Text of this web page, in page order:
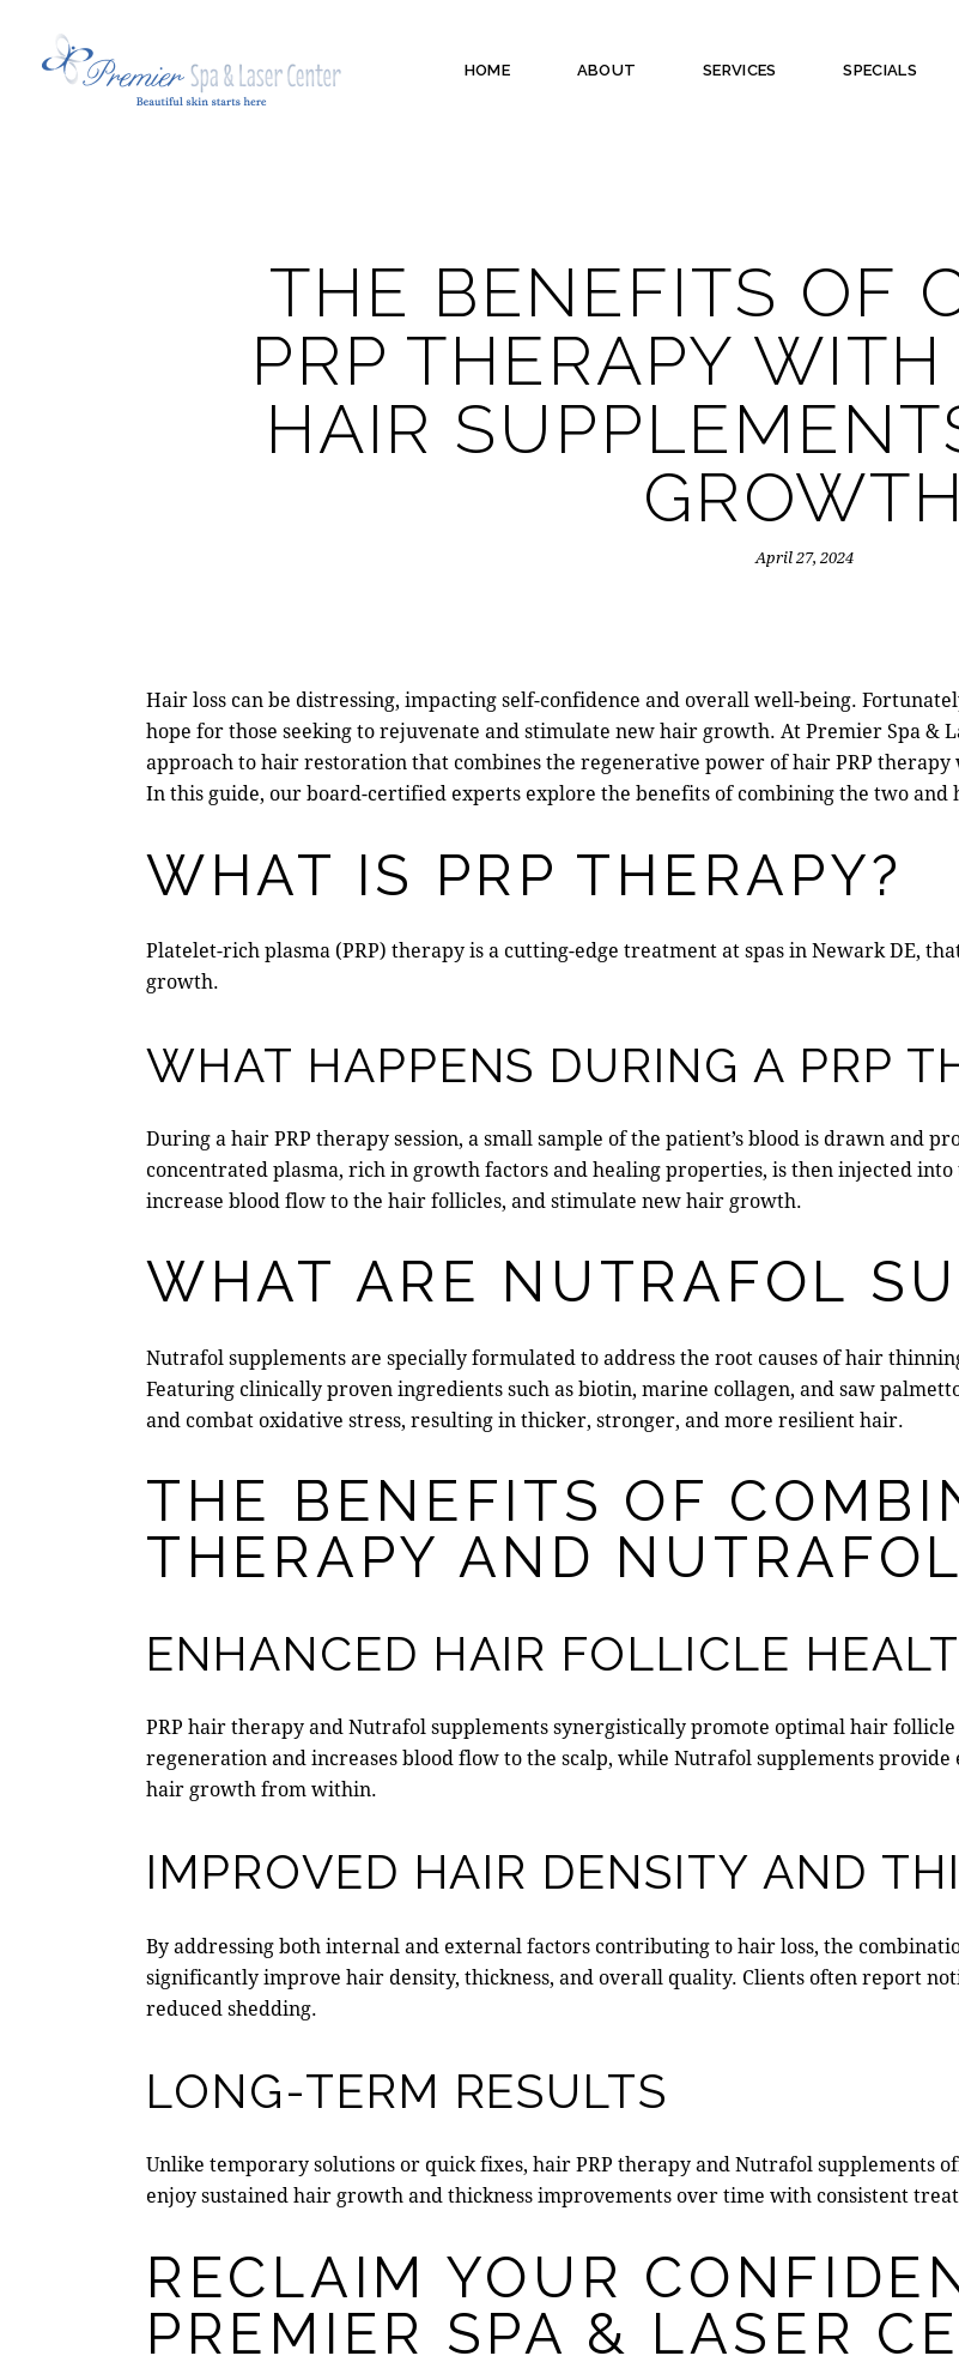
HOME ABOUT SERVICES SPECIALS
THE BENEFITS OF
PRP THERAPY
HAIR
GROWTH
April 27, 2024
Hair loss can be distressing, impacting self-confidence and overall well-being.
hope for those seeking to rejuvenate and stimulate new hair growth. AtPremier Spa &
approach to hair restoration that combines the regenerative power ofhair PRP therapy
In this guide, our board-certified experts explore the benefits of combining the two
WHAT IS PRP THERAPY?
Platelet-rich plasma (PRP) therapy is a cutting-edge treatment atspas in Newark DE,
growth.
WHAT HAPPENS DURING A PRP
During a hair PRP therapy session, a small sample of the patient’s blood is drawn and
concentrated plasma, rich in growth factors and healing properties, is then injected
increase blood flow to the hair follicles, and stimulate new hair growth.
WHAT ARE NUTRAFOL
Nutrafol supplementsare specially formulated to address the root causes of hair
Featuring clinically proven ingredients such as biotin, marine collagen, and saw
and combat oxidative stress, resulting in thicker, stronger, and more resilient hair.
THE BENEFITS OF
THERAPY AND
ENHANCED HAIR FOLLICLE
PRP hair therapyand Nutrafol supplements synergistically promote optimal hair
regeneration and increases blood flow to the scalp, while Nutrafol supplements
hair growth from within.
IMPROVED HAIR DENSITY AND
By addressing both internal and external factors contributing to hair loss, the
significantly improve hair density, thickness, and overall quality. Clients often report
reduced shedding.
LONG-TERM RESULTS
Unlike temporary solutions or quick fixes, hair PRP therapyand Nutrafol supplements
enjoy sustained hair growth and thickness improvements over time with consistent
RECLAIM YOUR
PREMIER SPA & LASER